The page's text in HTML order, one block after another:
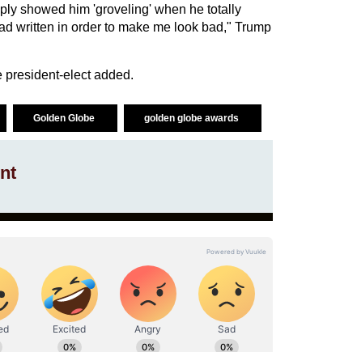
showed him 'groveling' when he totally
written in order to make me look bad," Trump
president-elect added.
Golden Globe golden globe awards